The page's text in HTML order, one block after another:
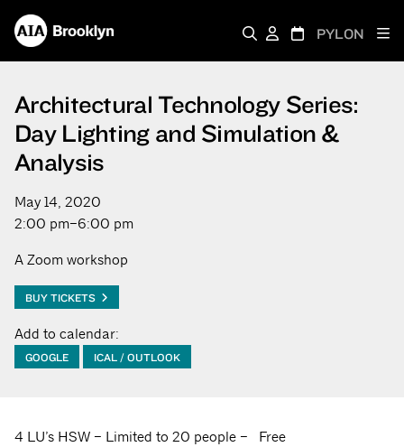
PYLON
Architectural Technology Series:
Day Lighting and Simulation &
Analysis
May 14, 2020
2:00 pm–6:00 pm
A Zoom workshop
BUY TICKETS
Add to calendar:
GOOGLE ICAL / OUTLOOK
4 LU’s HSW – Limited to 20 people – Free